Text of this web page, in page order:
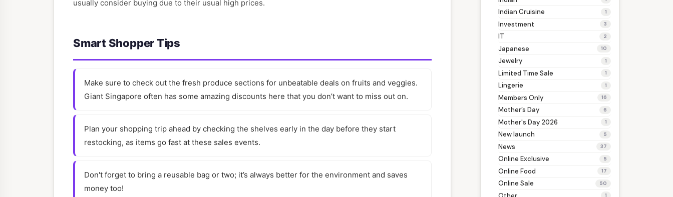
usually consider buying due to their usual high prices.
Smart Shopper Tips
Make sure to check out the fresh produce sections for unbeatable deals on fruits and veggies.
Giant Singapore often has some amazing discounts here that you don’t want to miss out on.
Plan your shopping trip ahead by checking the shelves early in the day before they start
restocking, as items go fast at these sales events.
Don't forget to bring a reusable bag or two; it’s always better for the environment and saves
money too!
Indian Cruisine 1
Investment 3
IT 2
Japanese 10
Jewelry 1
Limited Time Sale 1
Lingerie 1
Members Only 16
Mother’s Day 6
Mother's Day 2026 1
New launch 5
News 37
Online Exclusive 5
Online Food 17
Online Sale 50
1